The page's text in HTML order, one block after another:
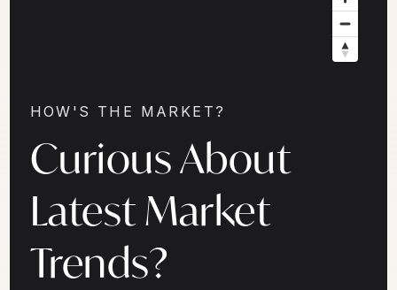
HOW'S THE MARKET?
Curious About
Latest Market
Trends?